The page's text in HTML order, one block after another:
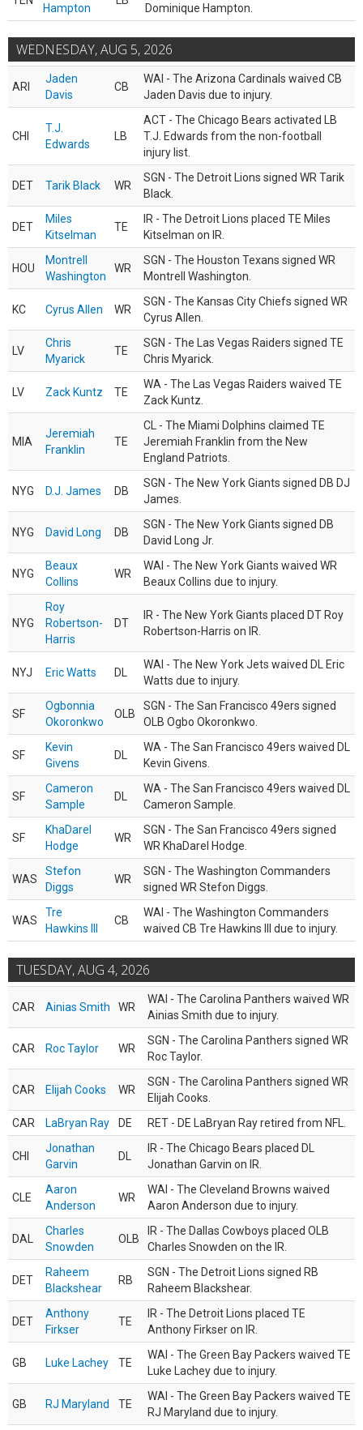
Hampton Dominique Hampton.
WEDNESDAY, AUG 5, 2026
ARI
Jaden
Davis
CB
WAI - The Arizona Cardinals waived CB
Jaden Davis due to injury.
CHI
T.J.
Edwards
LB
ACT - The Chicago Bears activated LB
T.J. Edwards from the non-football
injury list.
DET Tarik Black WR
SGN - The Detroit Lions signed WR Tarik
Black.
DET
Miles
Kitselman
TE
IR - The Detroit Lions placed TE Miles
Kitselman on IR.
HOU
Montrell
Washington
WR
SGN - The Houston Texans signed WR
Montrell Washington.
KC Cyrus Allen WR
SGN - The Kansas City Chiefs signed WR
Cyrus Allen.
LV
Chris
Myarick
TE
SGN - The Las Vegas Raiders signed TE
Chris Myarick.
LV Zack Kuntz TE
WA - The Las Vegas Raiders waived TE
Zack Kuntz.
MIA
Jeremiah
Franklin
TE
CL - The Miami Dolphins claimed TE
Jeremiah Franklin from the New
England Patriots.
NYG D.J. James DB
SGN - The New York Giants signed DB DJ
James.
NYG David Long DB
SGN - The New York Giants signed DB
David Long Jr.
NYG
Beaux
Collins
WR
WAI - The New York Giants waived WR
Beaux Collins due to injury.
NYG
Roy
Robertson-
Harris
DT
IR - The New York Giants placed DT Roy
Robertson-Harris on IR.
NYJ Eric Watts DL
WAI - The New York Jets waived DL Eric
Watts due to injury.
SF
Ogbonnia
Okoronkwo
OLB
SGN - The San Francisco 49ers signed
OLB Ogbo Okoronkwo.
SF
Kevin
Givens
DL
WA - The San Francisco 49ers waived DL
Kevin Givens.
SF
Cameron
Sample
DL
WA - The San Francisco 49ers waived DL
Cameron Sample.
SF
KhaDarel
Hodge
WR
SGN - The San Francisco 49ers signed
WR KhaDarel Hodge.
WAS
Stefon
Diggs
WR
SGN - The Washington Commanders
signed WR Stefon Diggs.
WAS
Tre
Hawkins III
CB
WAI - The Washington Commanders
waived CB Tre Hawkins III due to injury.
TUESDAY, AUG 4, 2026
CAR Ainias Smith WR
WAI - The Carolina Panthers waived WR
Ainias Smith due to injury.
CAR Roc Taylor WR
SGN - The Carolina Panthers signed WR
Roc Taylor.
CAR Elijah Cooks WR
SGN - The Carolina Panthers signed WR
Elijah Cooks.
CAR
LaBryan Ray DE RET - DE LaBryan Ray retired from NFL.
CHI
Jonathan
Garvin
DL
IR - The Chicago Bears placed DL
Jonathan Garvin on IR.
CLE
Aaron
Anderson
WR
WAI - The Cleveland Browns waived
Aaron Anderson due to injury.
DAL
Charles
Snowden
OLB
IR - The Dallas Cowboys placed OLB
Charles Snowden on the IR.
DET
Raheem
Blackshear
RB
SGN - The Detroit Lions signed RB
Raheem Blackshear.
DET
Anthony
Firkser
TE
IR - The Detroit Lions placed TE
Anthony Firkser on IR.
GB Luke Lachey TE
WAI - The Green Bay Packers waived TE
Luke Lachey due to injury.
GB RJ Maryland TE
WAI - The Green Bay Packers waived TE
RJ Maryland due to injury.